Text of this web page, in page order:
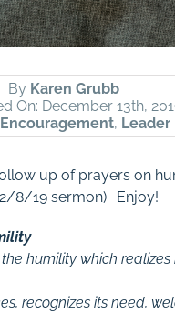
By Karen Grubb
On: December 13th,
Encouragement, Leader
up of prayers on
8/19 sermon). Enjoy!
humility which realizes
recognizes its need,